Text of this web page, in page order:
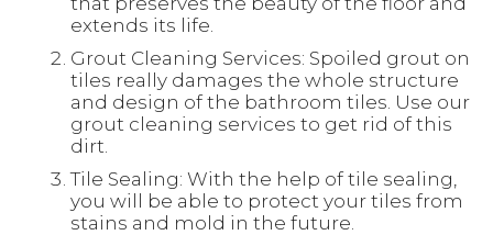
extends its life.
Grout Cleaning Services: Spoiled grout on
tiles really damages the whole structure
and design of the bathroom tiles. Use our
grout cleaning services to get rid of this
dirt.
Tile Sealing: With the help of tile sealing,
you will be able to protect your tiles from
stains and mold in the future.